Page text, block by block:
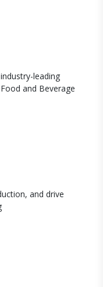
leading
and Beverage
and drive